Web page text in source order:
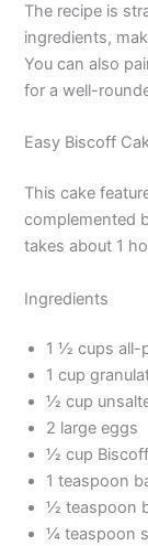
The recipe is
ingredients,
You can also
for a well-
Easy Biscoff
This cake
complemented
takes about 1
Ingredients
1 ½ cups all-
1 cup
½ cup
2 large eggs
½ cup
1 teaspoon
½ teaspoon
¼ teaspoon